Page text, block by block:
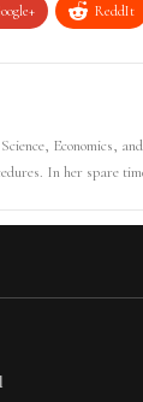
ReddIt
Economics,
In her spare